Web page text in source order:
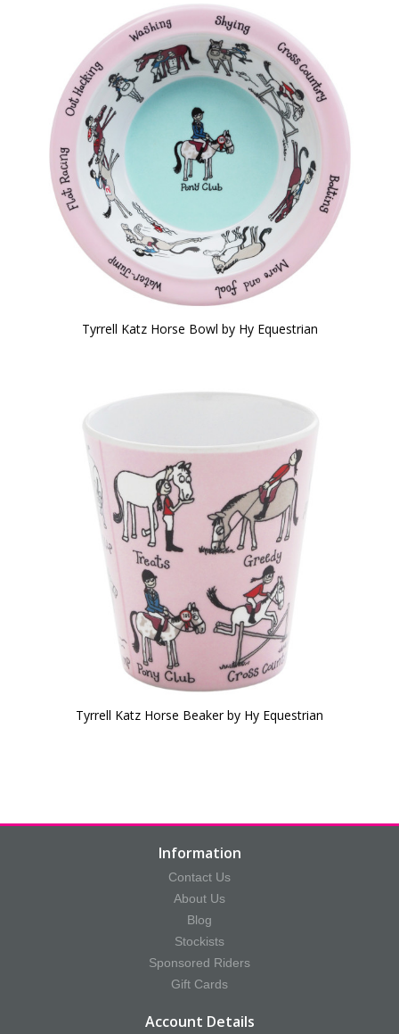
Tyrrell Katz Horse Bowl by Hy Equestrian
Tyrrell Katz Horse Beaker by Hy Equestrian
Information
Contact Us
About Us
Blog
Stockists
Sponsored Riders
Gift Cards
Account Details